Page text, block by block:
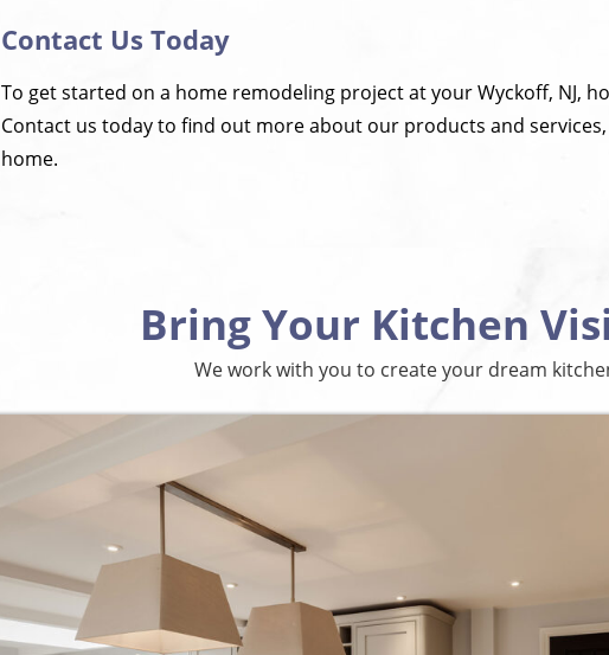
Contact Us Today
To get started on a home remodeling project at your Wyckoff, NJ,
Contact us today to find out more about our products and
home.
Bring Your Kitchen
We work with you to create your dream